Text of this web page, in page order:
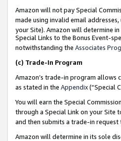
Amazon will not pay Special
made using invalid email
your Site). Amazon will determine
Special Links to the Bonus Event-
notwithstanding the Associates
(c) Trade-In Program
Amazon’s trade-in program allows
as stated in the Appendix(“Special
You will earn the Special
through a Special Link on your Site
and then submits a trade-in request
Amazon will determine in its sole